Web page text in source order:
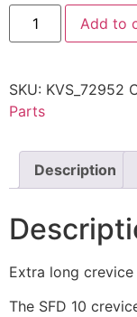
Add to
SKU: KVS_72952
Parts
Description
Extra long
The SFD 10